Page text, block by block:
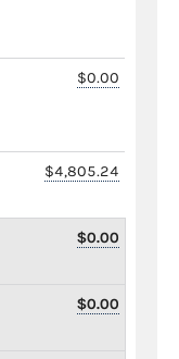
$0.00
$4,805.24
$0.00
$0.00